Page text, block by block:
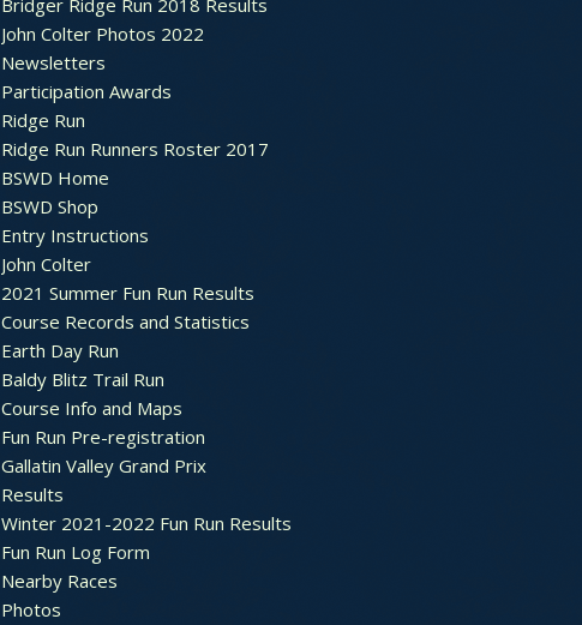
Bridger Ridge Run 2018 Results
John Colter Photos 2022
Newsletters
Participation Awards
Ridge Run
Ridge Run Runners Roster 2017
BSWD Home
BSWD Shop
Entry Instructions
John Colter
2021 Summer Fun Run Results
Course Records and Statistics
Earth Day Run
Baldy Blitz Trail Run
Course Info and Maps
Fun Run Pre-registration
Gallatin Valley Grand Prix
Results
Winter 2021-2022 Fun Run Results
Fun Run Log Form
Nearby Races
Photos